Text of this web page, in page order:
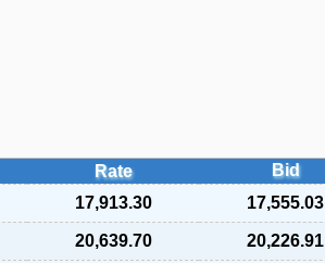
Rate Bid
17,913.30 17,555.03
20,639.70 20,226.91